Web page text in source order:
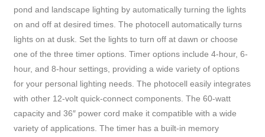
pond and landscape lighting by automatically turning the lights
on and off at desired times. The photocell automatically turns
lights on at dusk. Set the lights to turn off at dawn or choose
one of the three timer options. Timer options include 4-hour, 6-
hour, and 8-hour settings, providing a wide variety of options
for your personal lighting needs. The photocell easily integrates
with other 12-volt quick-connect components. The 60-watt
capacity and 36″ power cord make it compatible with a wide
variety of applications. The timer has a built-in memory